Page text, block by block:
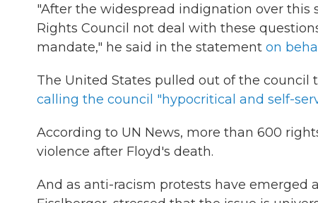
"After the widespread indignation over
Rights Council not deal with these
mandate," he said in the statement on
The United States pulled out of the council
calling the council "hypocritical and self-
According to UN News, more than 600
violence after Floyd's death.
And as anti-racism protests have emerged